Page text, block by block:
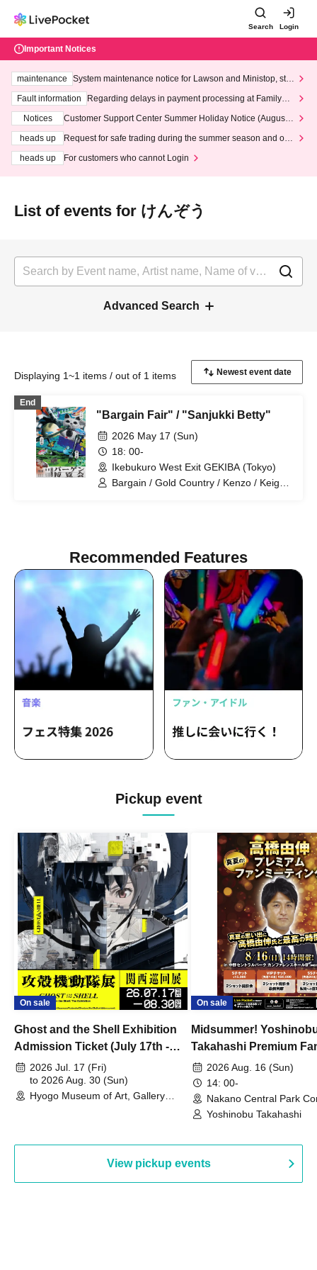
Search Login
Important Notices
maintenance
System maintenance notice for Lawson and Ministop, star
ting at 3:00 AM on Wednesday (Wed)
Fault information
Regarding delays in payment processing at FamilyMa
Notices
Customer Support Center Summer Holiday Notice (August 1
heads up
Request for safe trading during the summer season and our
heads up
For customers who cannot Login
List of events for けんぞう
Advanced Search
Displaying 1~1 items / out of 1 items
End
"Bargain Fair" / "Sanjukki Betty"
2026 May 17 (Sun)
18: 00-
Ikebukuro West Exit GEKIBA (Tokyo)
Bargain / Gold Country / Kenzo / Keigo
Recommended Features
Pickup event
On sale
Ghost and the Shell Exhibition
Admission Ticket (July 17th -
August 30th, 2026)
2026 Jul. 17 (Fri)
to 2026 Aug. 30 (Sun)
Hyogo Museum of Art, Gallery
On sale
Midsummer!
Takahashi Premium
2026 Aug. 16 (Sun)
14: 00-
Nakano Central Park
Hall B (Tokyo)
Yoshinobu Takahashi
View pickup events